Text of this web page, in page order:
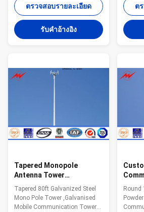
Communication distribution
Shape Conoid ,Multi-
pyramidal,Columniform,polygonal
or conical Material Usually
Q345B/A572,minimum yield
strength>=235n/mm2 As well
as Hot rolled coil from Q460
~550 KV Safety Factor Safety
ตรวจสอบรายละเอียด
รับคําอ้างอิง
for one
for
for four
as
bale
wood
ต
Tapered Monopole
Antenna Tower
Galvanised Mobile
Communication Tower
Three Sections
Tapered 80ft Galvanized Steel
Mono Pole Tower ,Galvanised
Mobile Communication Tower
Cell
Round